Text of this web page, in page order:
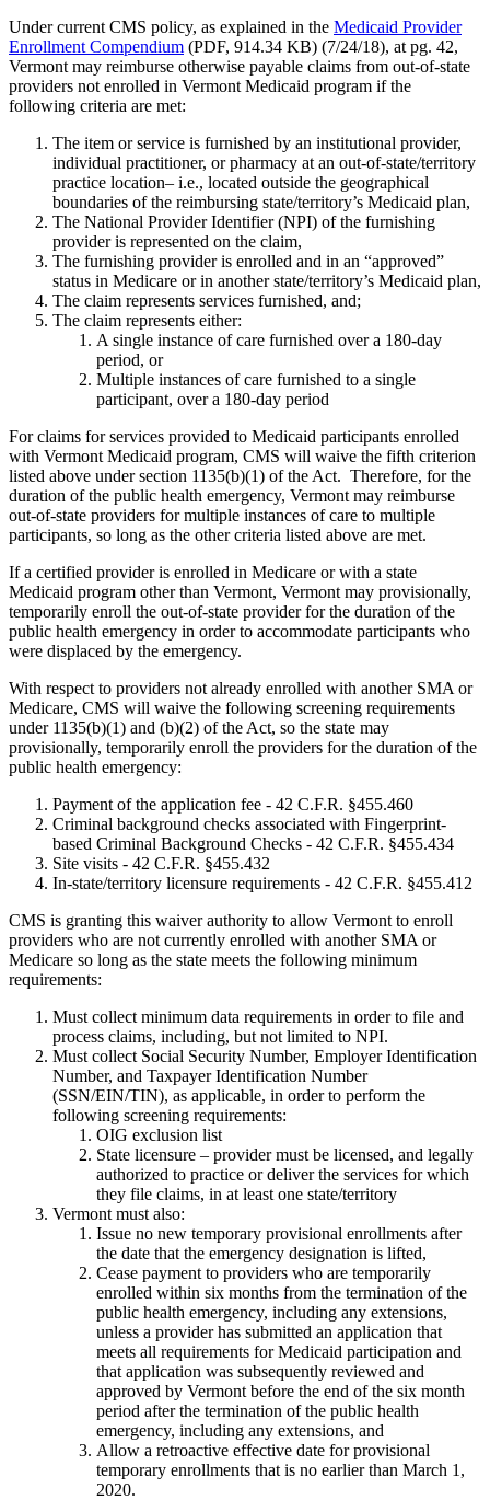
Under current CMS policy, as explained in the Medicaid Provider
Enrollment Compendium (PDF, 914.34 KB) (7/24/18), at pg. 42,
Vermont may reimburse otherwise payable claims from out-of-state
providers not enrolled in Vermont Medicaid program if the
following criteria are met:
The item or service is furnished by an institutional provider,
individual practitioner, or pharmacy at an out-of-state/territory
practice location– i.e., located outside the geographical
boundaries of the reimbursing state/territory’s Medicaid plan,
The National Provider Identifier (NPI) of the furnishing
provider is represented on the claim,
The furnishing provider is enrolled and in an “approved”
status in Medicare or in another state/territory’s Medicaid plan,
The claim represents services furnished, and;
The claim represents either:
A single instance of care furnished over a 180-day
period, or
Multiple instances of care furnished to a single
participant, over a 180-day period
For claims for services provided to Medicaid participants enrolled
with Vermont Medicaid program, CMS will waive the fifth criterion
listed above under section 1135(b)(1) of the Act. Therefore, for the
duration of the public health emergency, Vermont may reimburse
out-of-state providers for multiple instances of care to multiple
participants, so long as the other criteria listed above are met.
If a certified provider is enrolled in Medicare or with a state
Medicaid program other than Vermont, Vermont may provisionally,
temporarily enroll the out-of-state provider for the duration of the
public health emergency in order to accommodate participants who
were displaced by the emergency.
With respect to providers not already enrolled with another SMA or
Medicare, CMS will waive the following screening requirements
under 1135(b)(1) and (b)(2) of the Act, so the state may
provisionally, temporarily enroll the providers for the duration of the
public health emergency:
Payment of the application fee - 42 C.F.R. §455.460
Criminal background checks associated with Fingerprint-
based Criminal Background Checks - 42 C.F.R. §455.434
Site visits - 42 C.F.R. §455.432
In-state/territory licensure requirements - 42 C.F.R. §455.412
CMS is granting this waiver authority to allow Vermont to enroll
providers who are not currently enrolled with another SMA or
Medicare so long as the state meets the following minimum
requirements:
Must collect minimum data requirements in order to file and
process claims, including, but not limited to NPI.
Must collect Social Security Number, Employer Identification
Number, and Taxpayer Identification Number
(SSN/EIN/TIN), as applicable, in order to perform the
following screening requirements:
OIG exclusion list
State licensure – provider must be licensed, and legally
authorized to practice or deliver the services for which
they file claims, in at least one state/territory
Vermont must also:
Issue no new temporary provisional enrollments after
the date that the emergency designation is lifted,
Cease payment to providers who are temporarily
enrolled within six months from the termination of the
public health emergency, including any extensions,
unless a provider has submitted an application that
meets all requirements for Medicaid participation and
that application was subsequently reviewed and
approved by Vermont before the end of the six month
period after the termination of the public health
emergency, including any extensions, and
Allow a retroactive effective date for provisional
temporary enrollments that is no earlier than March 1,
2020.